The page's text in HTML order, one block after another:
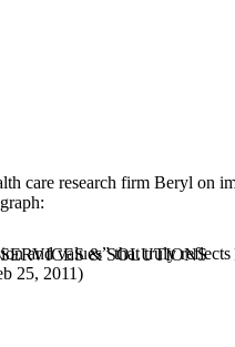
SERVICES & SOLUTIONS
care research firm Beryl on
and values” that truly
25, 2011)